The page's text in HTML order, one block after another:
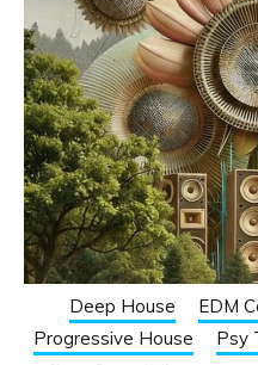
Deep House EDM
Progressive House
Psy